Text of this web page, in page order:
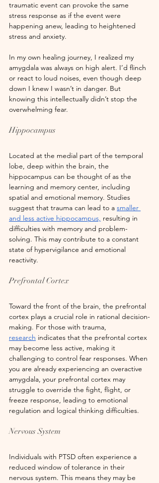
traumatic event can provoke the same
stress response as if the event were
happening anew, leading to heightened
stress and anxiety.
In my own healing journey, I realized my
amygdala was always on high alert. I’d flinch
or react to loud noises, even though deep
down I knew I wasn’t in danger. But
knowing this intellectually didn’t stop the
overwhelming fear.
Hippocampus
Located at the medial part of the temporal
lobe, deep within the brain, the
hippocampus can be thought of as the
learning and memory center, including
spatial and emotional memory. Studies
suggest that trauma can lead to a smaller
and less active hippocampus, resulting in
difficulties with memory and problem-
solving. This may contribute to a constant
state of hypervigilance and emotional
reactivity.
Prefrontal Cortex
Toward the front of the brain, the prefrontal
cortex plays a crucial role in rational decision-
making. For those with trauma,
research indicates that the prefrontal cortex
may become less active, making it
challenging to control fear responses. When
you are already experiencing an overactive
amygdala, your prefrontal cortex may
struggle to override the fight, flight, or
freeze response, leading to emotional
regulation and logical thinking difficulties.
Nervous System
Individuals with PTSD often experience a
reduced window of tolerance in their
nervous system. This means they may be